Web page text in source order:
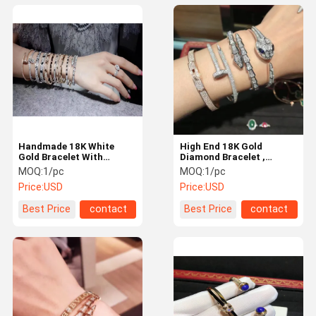
High End 18K Gold
Diamond Bracelet ,
Women'S Luxury 18K
Diamond Bangle
MOQ:1/pc
Price:USD
Best Price
contact
Handmade 18K White
Gold Bracelet With
Diamonds Customization
Available
MOQ:1/pc
Price:USD
Best Price
contact